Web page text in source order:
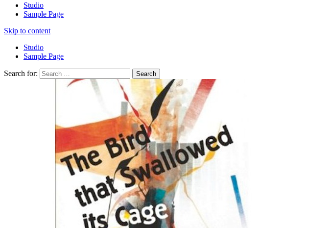
Studio
Sample Page
Skip to content
Studio
Sample Page
Search for: